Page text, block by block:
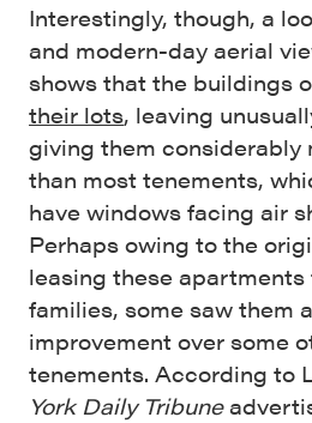
Interestingly, though, a
and modern-day aerial
shows that the buildings
their lots, leaving
giving them considerably
than most tenements,
have windows facing air
Perhaps owing to the
leasing these
families, some saw them
improvement over some
tenements. According to
York Daily Tribune